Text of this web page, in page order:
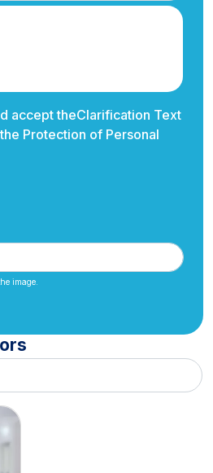
accept theClarification Text
Protection of Personal
image.